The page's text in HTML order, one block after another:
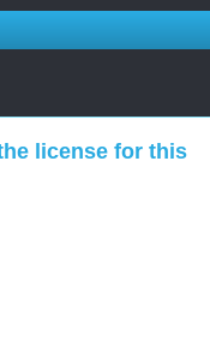
license for this